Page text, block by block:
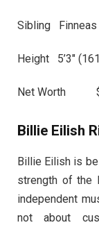
Sibling Finneas
Height 5’3″
Net Worth
Billie Eilish
Billie Eilish is
strength of the
independent
not about